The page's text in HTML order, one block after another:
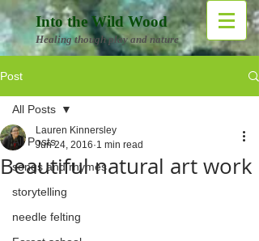
Into the Wild Wood
Healing though play and nature
Post
All Posts
songs and rhymes
storytelling
needle felting
All Posts
Beautiful natural art work
Lauren Kinnersley
Jun 24, 2016 1 min read